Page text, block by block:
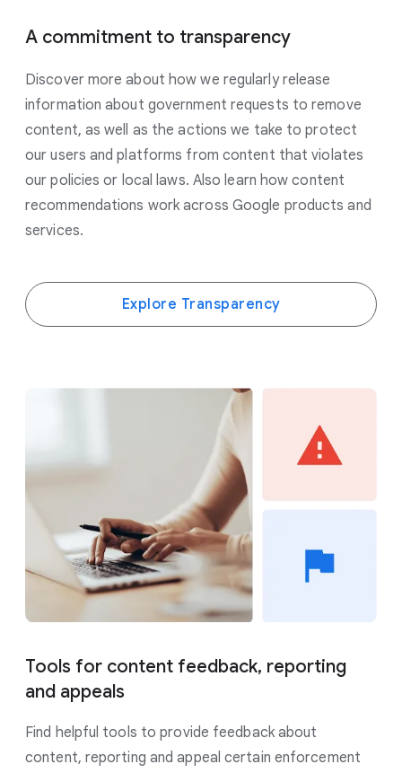
A commitment to transparency
Discover more about how we regularly release
information about government requests to remove
content, as well as the actions we take to protect
our users and platforms from content that violates
our policies or local laws. Also learn how content
recommendations work across Google products and
services.
Explore Transparency
Tools for content feedback, reporting
and appeals
Find helpful tools to provide feedback about
content, reporting and appeal certain enforcement